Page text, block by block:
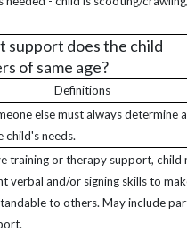
support does the child
of same age?
Definitions
else must always determine
child's needs.
training or therapy support, child
verbal and/or signing skills to
to others. May include